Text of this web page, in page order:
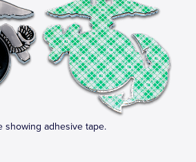
showing adhesive tape.